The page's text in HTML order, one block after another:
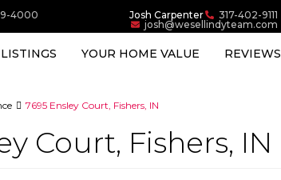
4000
Josh Carpenter
317-402-9111
josh@wesellindyteam.com
YOUR HOME VALUE REVIEWS
7695 Ensley Court, Fishers, IN
Court, Fishers, IN